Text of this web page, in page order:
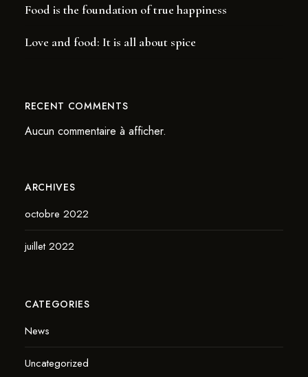
Food is the foundation of true happiness
Love and food: It is all about spice
RECENT COMMENTS
Aucun commentaire à afficher.
ARCHIVES
octobre 2022
juillet 2022
CATEGORIES
News
Uncategorized